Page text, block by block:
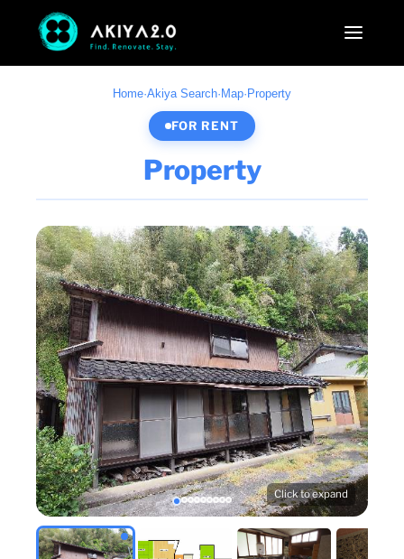
Home·Akiya Search· Map· Property
FOR RENT
Property
Click to expand